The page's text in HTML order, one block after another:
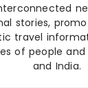
stories,
travel
of people
and India.